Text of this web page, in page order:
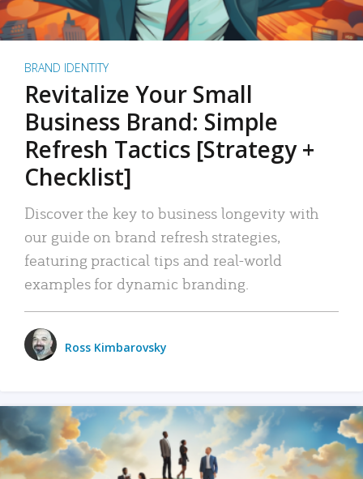
BRAND IDENTITY
Revitalize Your Small
Business Brand: Simple
Refresh Tactics [Strategy +
Checklist]
Discover the key to business longevity with
our guide on brand refresh strategies,
featuring practical tips and real-world
examples for dynamic branding.
Ross Kimbarovsky